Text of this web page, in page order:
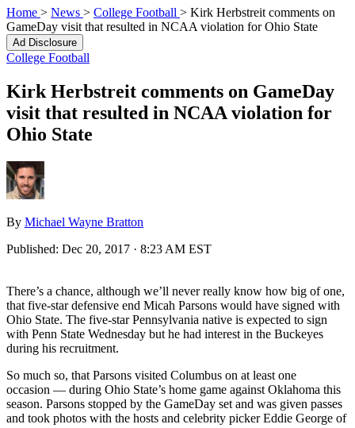
Home > News > College Football > Kirk Herbstreit comments on
GameDay visit that resulted in NCAA violation for Ohio State
Ad Disclosure
College Football
Kirk Herbstreit comments on GameDay
visit that resulted in NCAA violation for
Ohio State
By Michael Wayne Bratton
Published: Dec 20, 2017 · 8:23 AM EST
There’s a chance, although we’ll never really know how big of one,
that five-star defensive end Micah Parsons would have signed with
Ohio State. The five-star Pennsylvania native is expected to sign
with Penn State Wednesday but he had interest in the Buckeyes
during his recruitment.
So much so, that Parsons visited Columbus on at least one
occasion — during Ohio State’s home game against Oklahoma this
season. Parsons stopped by the GameDay set and was given passes
and took photos with the hosts and celebrity picker Eddie George of